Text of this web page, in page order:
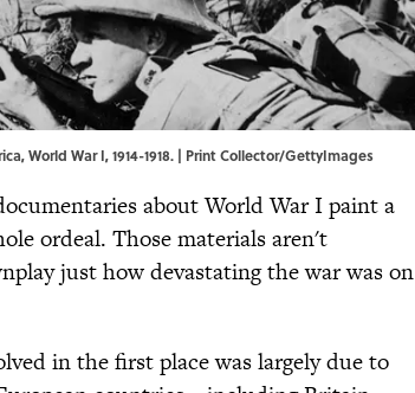
World War I, 1914-1918. | Print Collector/GettyImages
about World War I paint a
ordeal. Those materials aren't
just how devastating the war was on
in the first place was largely due to